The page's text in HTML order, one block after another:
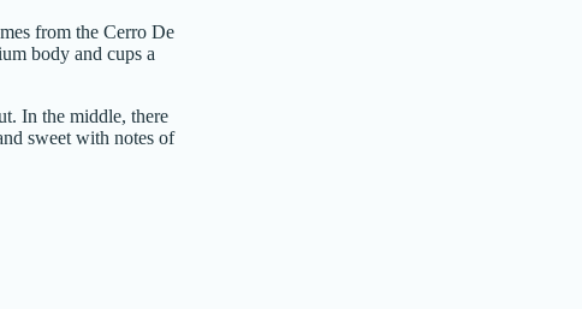
from the Cerro De
body and cups a
In the middle, there
sweet with notes of